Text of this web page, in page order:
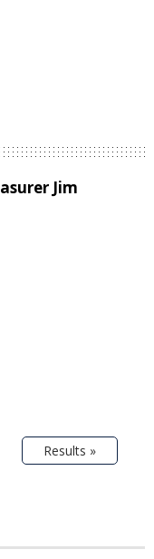
Jim
Results »